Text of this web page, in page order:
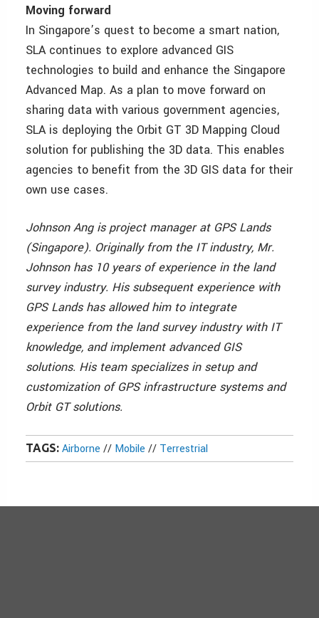
Moving forward
In Singapore’s quest to become a smart nation,
SLA continues to explore advanced GIS
technologies to build and enhance the Singapore
Advanced Map. As a plan to move forward on
sharing data with various government agencies,
SLA is deploying the Orbit GT 3D Mapping Cloud
solution for publishing the 3D data. This enables
agencies to benefit from the 3D GIS data for their
own use cases.
Johnson Ang is project manager at GPS Lands
(Singapore). Originally from the IT industry, Mr.
Johnson has 10 years of experience in the land
survey industry. His subsequent experience with
GPS Lands has allowed him to integrate
experience from the land survey industry with IT
knowledge, and implement advanced GIS
solutions. His team specializes in setup and
customization of GPS infrastructure systems and
Orbit GT solutions.
TAGS: Airborne // Mobile // Terrestrial